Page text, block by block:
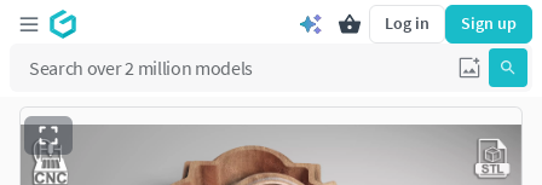
Log in Sign up